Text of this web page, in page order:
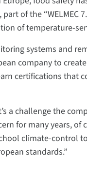
of the “WELMEC
of temperature-
systems and
company to
certifications that
a challenge the
for many years, of
climate-control
standards.”